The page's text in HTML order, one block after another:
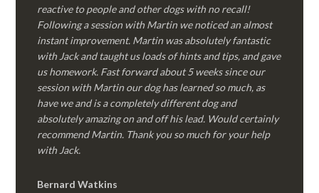
reactive to people and other dogs with no recall!
Following a session with Martin we noticed an almost
instant improvement. Martin was absolutely fantastic
with Jack and taught us loads of hints and tips, and gave
us homework. Fast forward about 5 weeks since our
session with Martin our dog has learned so much, as
have we and is a completely different dog and
absolutely amazing on and off his lead. Would certainly
recommend Martin. Thank you so much for your help
with Jack.
Bernard Watkins